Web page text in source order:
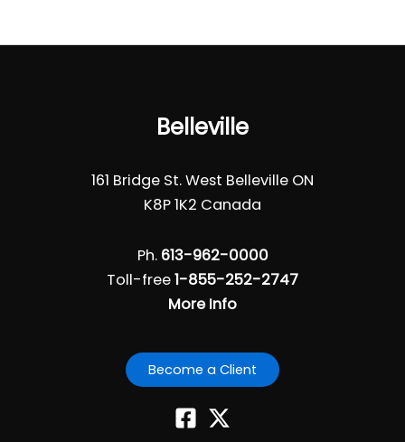
Belleville
161 Bridge St. West Belleville ON
K8P 1K2 Canada
Ph. 613-962-0000
Toll-free1-855-252-2747
More Info
Become a Client